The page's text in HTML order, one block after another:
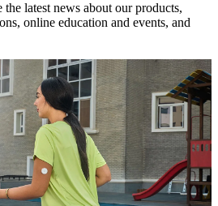
latest news about our products,
online education and events, and